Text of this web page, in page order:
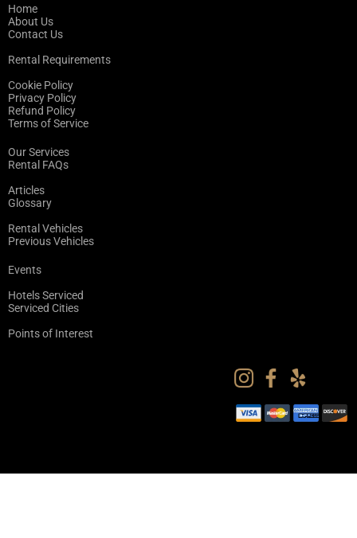
Home
About Us
Contact Us
Rental Requirements
Cookie Policy
Privacy Policy
Refund Policy
Terms of Service
Our Services
Rental FAQs
Articles
Glossary
Rental Vehicles
Previous Vehicles
Events
Hotels Serviced
Serviced Cities
Points of Interest